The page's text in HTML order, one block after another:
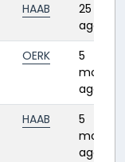
HAAB
25 days
ago
OERK
5
months
ago
HAAB
5
months
ago